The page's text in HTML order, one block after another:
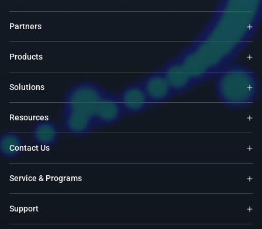
Partners
Products
Solutions
Resources
Contact Us
Service & Programs
Support